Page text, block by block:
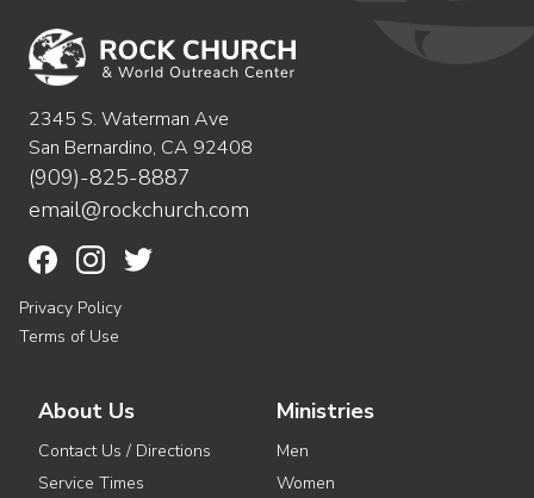
2345 S. Waterman Ave
San Bernardino, CA 92408
(909)-825-8887
email@rockchurch.com
Privacy Policy
Terms of Use
About Us
Contact Us / Directions
Service Times
Ministries
Men
Women